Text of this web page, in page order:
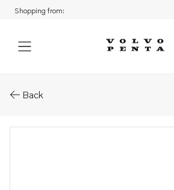
Shopping from:
Back